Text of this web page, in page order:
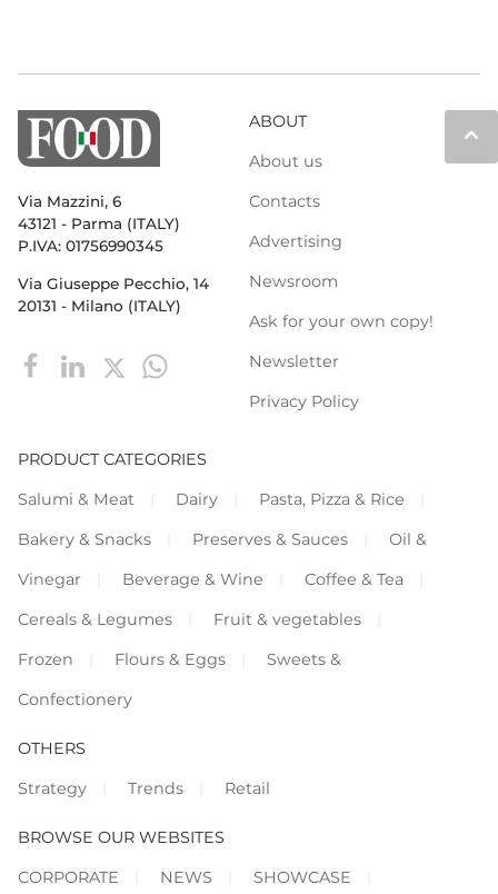
keyboard_arrow_up
Via Mazzini, 6
43121 - Parma (ITALY)
P.IVA: 01756990345
Via Giuseppe Pecchio, 14
20131 - Milano (ITALY)
ABOUT
About us
Contacts
Advertising
Newsroom
Ask for your own copy!
Newsletter
Privacy Policy
PRODUCT CATEGORIES
Salumi & Meat
Dairy
Pasta, Pizza & Rice
Bakery & Snacks
Preserves & Sauces
Oil &
Vinegar
Beverage & Wine
Coffee & Tea
Cereals & Legumes
Fruit & vegetables
Frozen
Flours & Eggs
Sweets &
Confectionery
OTHERS
Strategy
Trends Retail
BROWSE OUR WEBSITES
CORPORATE
NEWS SHOWCASE